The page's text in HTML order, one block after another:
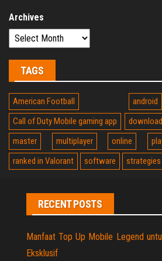
Archives
TAGS
American Football android
Call of Duty Mobile gaming app
download
master
multiplayer online
ranked in Valorant
software strategies
RECENT POSTS
Manfaat Top Up Mobile Legend
Eksklusif